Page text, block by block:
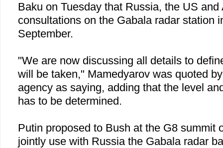
Baku on Tuesday that Russia, the US and
consultations on the Gabala radar station
September.
"We are now discussing all details to
will be taken," Mamedyarov was quoted
agency as saying, adding that the level
has to be determined.
Putin proposed to Bush at the G8 summit
jointly use with Russiathe Gabala radar